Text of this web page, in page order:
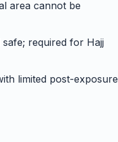
area cannot be
safe; required for Hajj
limited post-exposure